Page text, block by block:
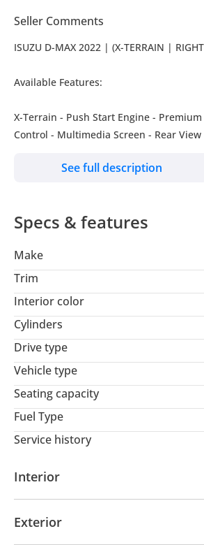
Seller Comments
ISUZU D-MAX 2022 | (X-TERRAIN |
Available Features:
X-Terrain - Push Start Engine -
Control - Multimedia Screen - Rear
Our Location: Jaftim Cars FZE Dubai,
#jaftimcars #carspotting #carlifestyle
#Dubaicarsforsale
#dubaicars #uaeanniversary
#specialoffer #onlinedeals #deals
See full description
Specs & features
Make
Trim
Interior color
Cylinders
Drive type
Vehicle type
Seating capacity
Fuel Type
Service history
Interior
Exterior